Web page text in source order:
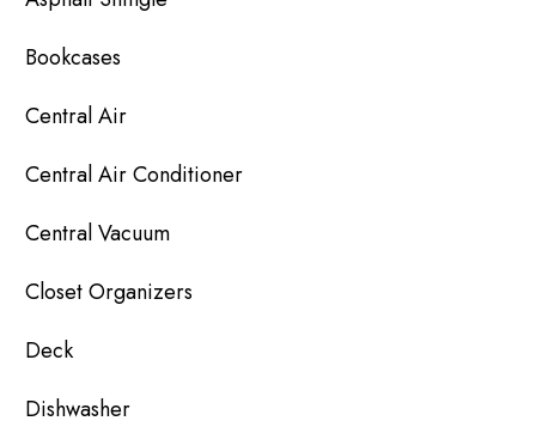
Bookcases
Central Air
Central Air Conditioner
Central Vacuum
Closet Organizers
Deck
Dishwasher